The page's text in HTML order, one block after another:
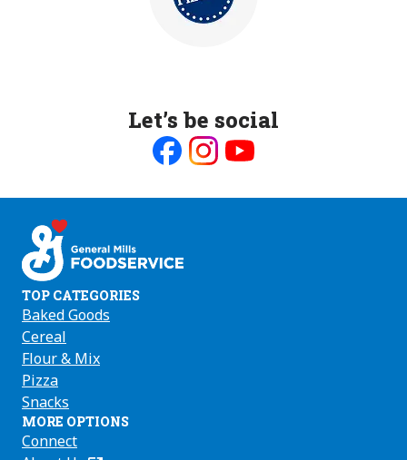
Let’s be social
on on on
TOP CATEGORIES
Baked Goods
Cereal
Flour & Mix
Pizza
Snacks
MORE OPTIONS
Connect